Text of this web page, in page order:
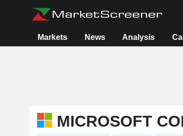
Markets News Analysis
MICROSOFT